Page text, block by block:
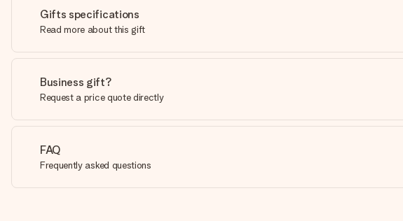
Gifts specifications
Read more about this gift
Business gift?
Request a price quote directly
FAQ
Frequently asked questions